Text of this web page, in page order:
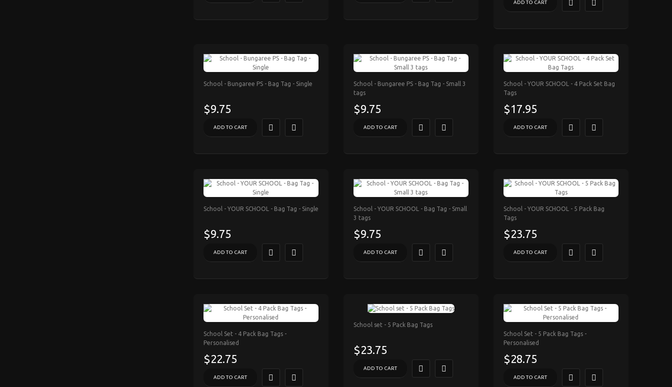
ADD TO CART
School - Bungaree PS - Bag Tag - Single
$9.75
ADD TO CART
School - Bungaree PS - Bag Tag - Small 3
tags
$9.75
ADD TO CART
School - YOUR SCHOOL - 4 Pack Set Bag
Tags
$17.95
ADD TO CART
School - YOUR SCHOOL - Bag Tag - Single
$9.75
ADD TO CART
School - YOUR SCHOOL - Bag Tag - Small
3 tags
$9.75
ADD TO CART
School - YOUR SCHOOL - 5 Pack Bag
Tags
$23.75
ADD TO CART
School Set - 4 Pack Bag Tags -
Personalised
$22.75
ADD TO CART
School set - 5 Pack Bag Tags
$23.75
ADD TO CART
School Set - 5 Pack Bag Tags -
Personalised
$28.75
ADD TO CART